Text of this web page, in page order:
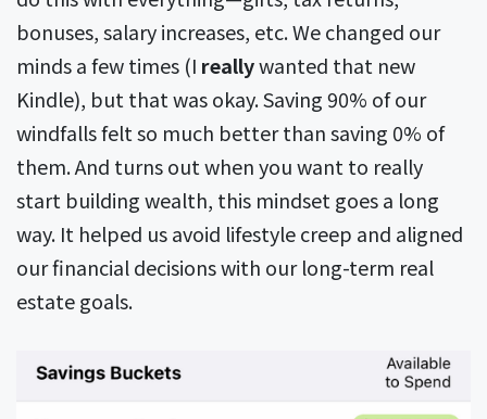
bonuses, salary increases, etc. We changed our
minds a few times (I reallywanted that new
Kindle), but that was okay. Saving 90% of our
windfalls felt so much better than saving 0% of
them. And turns out when you want to really
start building wealth, this mindset goes a long
way. It helped us avoid lifestyle creep and aligned
our financial decisions with our long-term real
estate goals.